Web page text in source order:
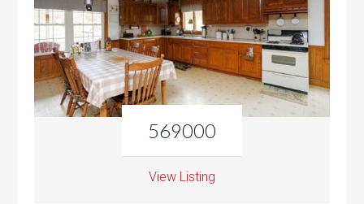
569000
View Listing